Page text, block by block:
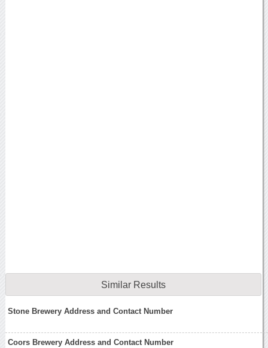
Similar Results
Stone Brewery Address and Contact Number
Coors Brewery Address and Contact Number